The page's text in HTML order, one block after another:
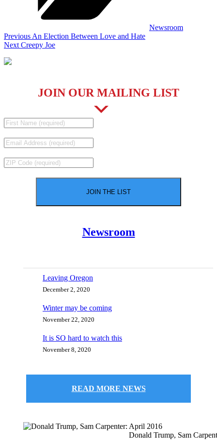
Newsroom
Post
navigation
Previous
Post
Previous An Election Between Love and Hate
Next
Next Creepy Joe
JOIN OUR MAILING LIST
Newsroom
Leaving Oregon
December 2, 2020
Winter may be coming
November 22, 2020
It is SO hard to watch this
November 8, 2020
READ MORE NEWS
Donald Trump, Sam